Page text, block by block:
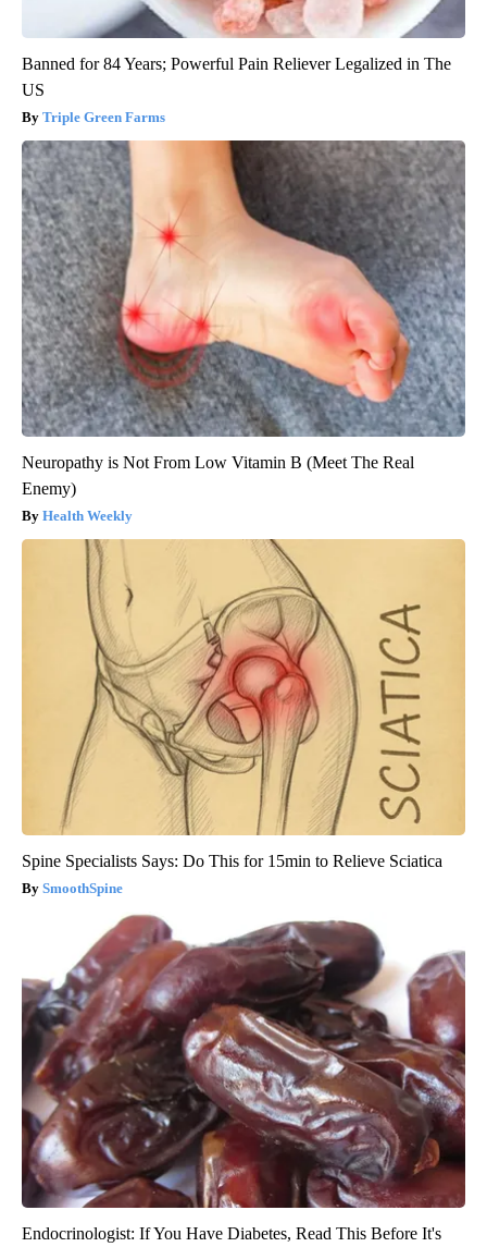
Banned for 84 Years; Powerful Pain Reliever Legalized in The
US
Triple Green Farms
Neuropathy is Not From Low Vitamin B (Meet The Real
Enemy)
Health Weekly
Spine Specialists Says: Do This for 15min to Relieve Sciatica
SmoothSpine
Endocrinologist: If You Have Diabetes, Read This Before It's